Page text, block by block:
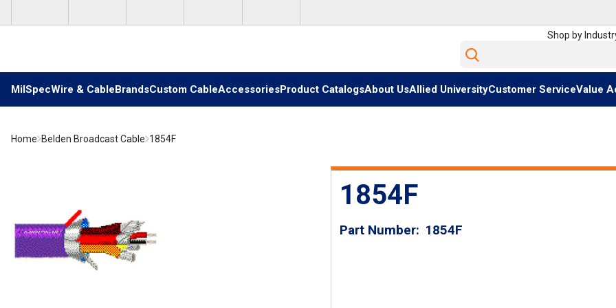
Shop by
Site Search
MilSpecWire & CableBrandsCustom CableAccessoriesProduct CatalogsAbout UsAllied UniversityCustomer ServiceValue
Home Belden Broadcast Cable 1854F
1854F
Part Number 1854F